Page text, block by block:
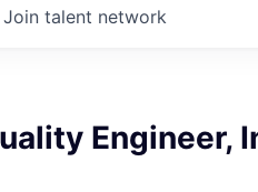
Join talent network
Engineer,